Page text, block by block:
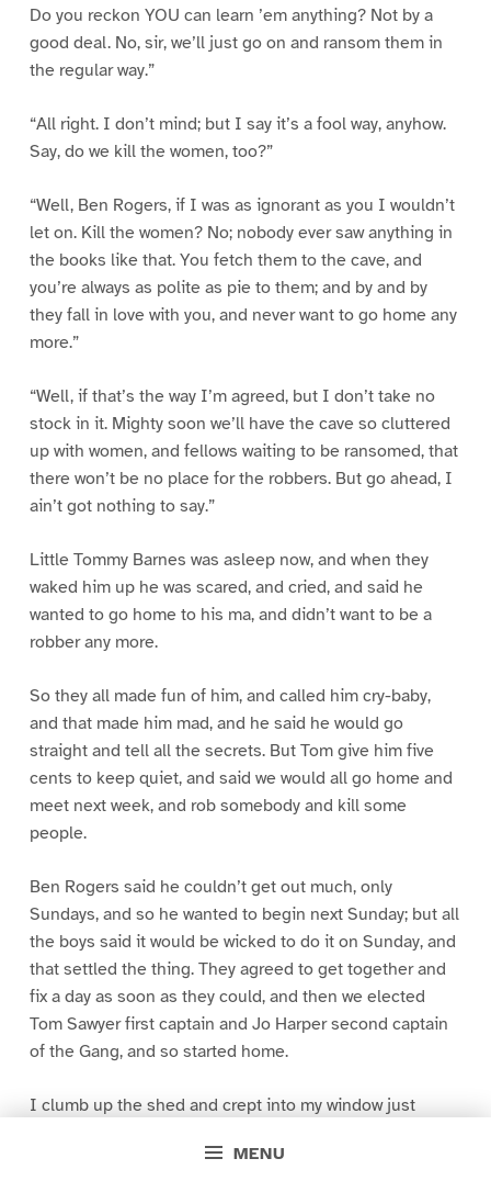
MENU
Do you reckon YOU can learn ’em anything? Not by a
good deal. No, sir, we’ll just go on and ransom them in
the regular way.”
“All right. I don’t mind; but I say it’s a fool way, anyhow.
Say, do we kill the women, too?”
“Well, Ben Rogers, if I was as ignorant as you I wouldn’t
let on. Kill the women? No; nobody ever saw anything in
the books like that. You fetch them to the cave, and
you’re always as polite as pie to them; and by and by
they fall in love with you, and never want to go home any
more.”
“Well, if that’s the way I’m agreed, but I don’t take no
stock in it. Mighty soon we’ll have the cave so cluttered
up with women, and fellows waiting to be ransomed, that
there won’t be no place for the robbers. But go ahead, I
ain’t got nothing to say.”
Little Tommy Barnes was asleep now, and when they
waked him up he was scared, and cried, and said he
wanted to go home to his ma, and didn’t want to be a
robber any more.
So they all made fun of him, and called him cry-baby,
and that made him mad, and he said he would go
straight and tell all the secrets. But Tom give him five
cents to keep quiet, and said we would all go home and
meet next week, and rob somebody and kill some
people.
Ben Rogers said he couldn’t get out much, only
Sundays, and so he wanted to begin next Sunday; but all
the boys said it would be wicked to do it on Sunday, and
that settled the thing. They agreed to get together and
fix a day as soon as they could, and then we elected
Tom Sawyer first captain and Jo Harper second captain
of the Gang, and so started home.
I clumb up the shed and crept into my window just
greased up and clayey, and I was dog- tired.